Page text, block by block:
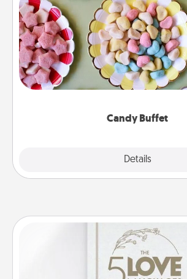
Candy Buffet
Details
Candy Buffet
Set up a small candy buffet for your
friends the next time you host a get-
up as a classy server (white